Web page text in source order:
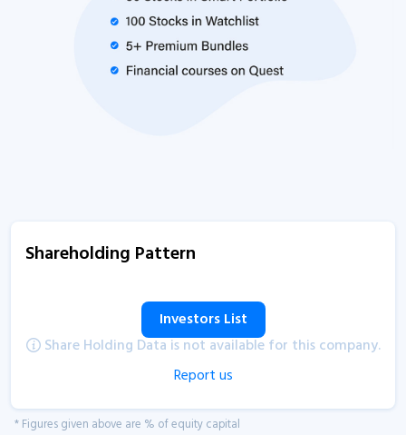
Shareholding Pattern
Investors List
Share Holding Data is not available for this company.
Report us
* Figures given above are % of equity capital